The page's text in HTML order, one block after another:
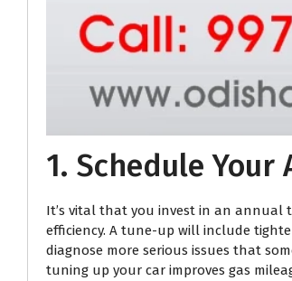
1. Schedule
It’s vital that you invest in an annual
efficiency. A tune-up will include
diagnose more serious issues that
tuning up your car improves gas